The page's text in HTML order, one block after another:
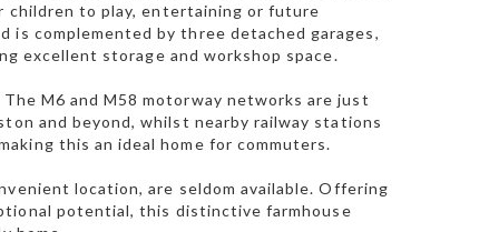
children to play, entertaining or future
is complemented by three detached garages,
excellent storage and workshop space.
M6 and M58 motorway networks are just
and beyond, whilst nearby railway stations
this an ideal home for commuters.
location, are seldom available. Offering
potential, this distinctive farmhouse